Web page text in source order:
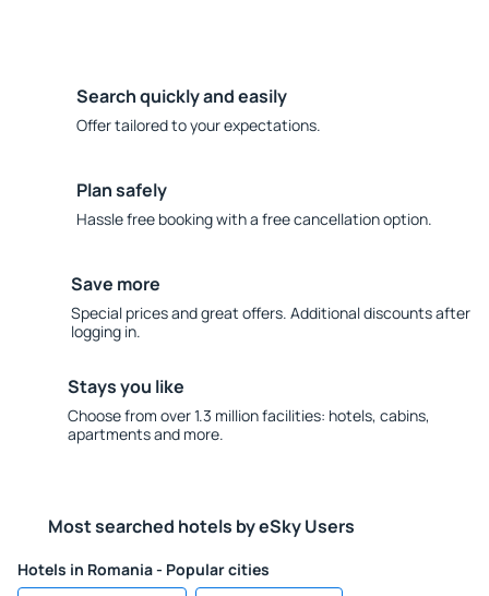
Search quickly and easily
Offer tailored to your expectations.
Plan safely
Hassle free booking with a free cancellation option.
Save more
Special prices and great offers. Additional discounts after
logging in.
Stays you like
Choose from over 1.3 million facilities: hotels, cabins,
apartments and more.
Most searched hotels by eSky Users
Hotels in Romania - Popular cities